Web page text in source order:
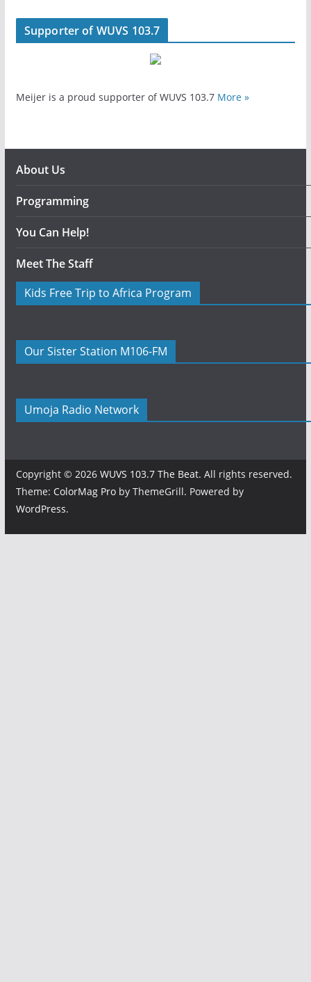
Supporter of WUVS 103.7
Meijer is a proud supporter of WUVS 103.7 More »
About Us
Programming
You Can Help!
Meet The Staff
Kids Free Trip to Africa Program
Our Sister Station M106-FM
Umoja Radio Network
Copyright © 2026 WUVS 103.7 The Beat. All rights reserved.
Theme: ColorMag Proby ThemeGrill. Powered by
WordPress.